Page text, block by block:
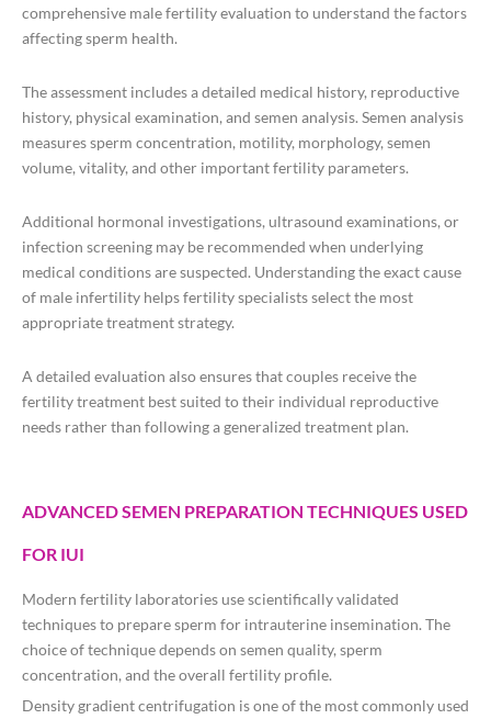
comprehensive male fertility evaluation to understand the factors
affecting sperm health.
The assessment includes a detailed medical history, reproductive
history, physical examination, and semen analysis. Semen analysis
measures sperm concentration, motility, morphology, semen
volume, vitality, and other important fertility parameters.
Additional hormonal investigations, ultrasound examinations, or
infection screening may be recommended when underlying
medical conditions are suspected. Understanding the exact cause
of male infertility helps fertility specialists select the most
appropriate treatment strategy.
A detailed evaluation also ensures that couples receive the
fertility treatment best suited to their individual reproductive
needs rather than following a generalized treatment plan.
ADVANCED SEMEN PREPARATION TECHNIQUES USED
FOR IUI
Modern fertility laboratories use scientifically validated
techniques to prepare sperm for intrauterine insemination. The
choice of technique depends on semen quality, sperm
concentration, and the overall fertility profile.
Density gradient centrifugation is one of the most commonly used